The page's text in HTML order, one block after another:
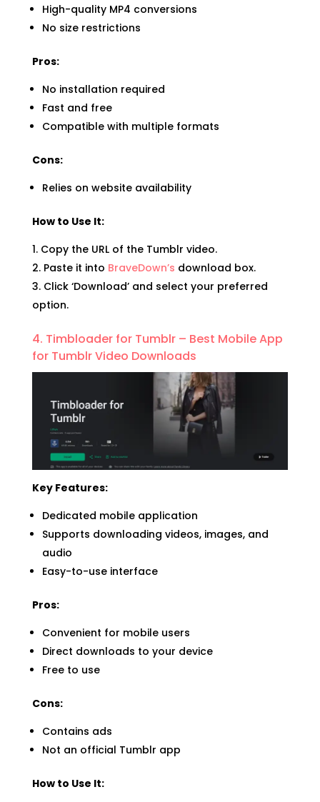
High-quality MP4 conversions
No size restrictions
Pros:
No installation required
Fast and free
Compatible with multiple formats
Cons:
Relies on website availability
How to Use It:
Copy the URL of the Tumblr video.
Paste it into BraveDown’s download box.
Click ‘Download’ and select your preferred
option.
4. Timbloader for Tumblr – Best Mobile App
for Tumblr Video Downloads
Key Features:
Dedicated mobile application
Supports downloading videos, images, and
audio
Easy-to-use interface
Pros:
Convenient for mobile users
Direct downloads to your device
Free to use
Cons:
Contains ads
Not an official Tumblr app
How to Use It: